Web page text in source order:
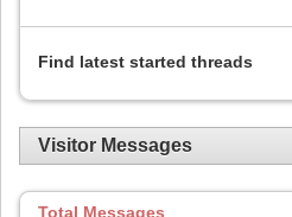
Find latest started threads
Visitor Messages
Total Messages